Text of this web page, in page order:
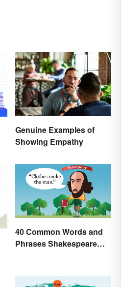
Genuine Examples of
Showing Empathy
40 Common Words and
Phrases Shakespeare